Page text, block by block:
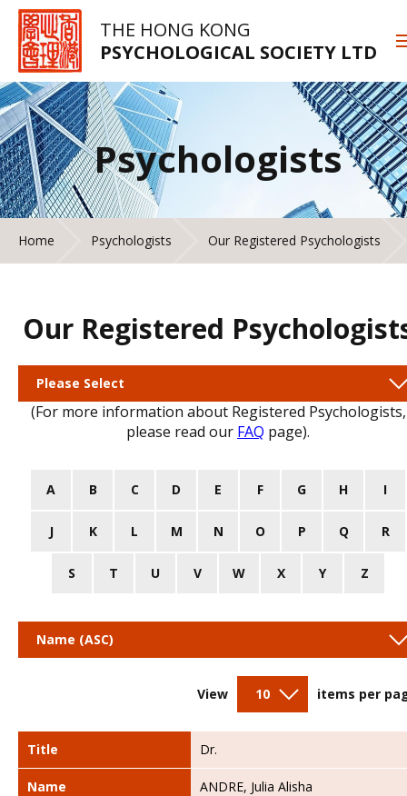
THE HONG KONG
PSYCHOLOGICAL SOCIETY LTD
Psychologists
Home Psychologists Our Registered Psychologists
Our Registered
Please Select
(For more information about Registered Psychologists,
please read our FAQ page).
A B C D E F G H I
J K L M N O P Q R
S T U V W X Y Z
Name (ASC)
View 10 items per
Title Dr.
Name ANDRE, Julia Alisha